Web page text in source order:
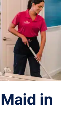
in